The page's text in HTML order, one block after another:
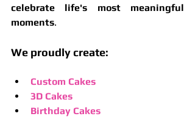
celebrate life's most meaningful
moments.
We proudly create:
Custom Cakes
3D Cakes
Birthday Cakes